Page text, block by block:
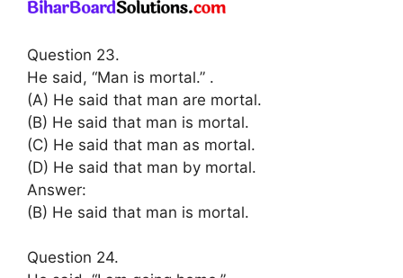
Question 23.
He said, “Man is mortal.” .
(A) He said that man are mortal.
(B) He said that man is mortal.
(C) He said that man as mortal.
(D) He said that man by mortal.
Answer:
(B) He said that man is mortal.
Question 24.